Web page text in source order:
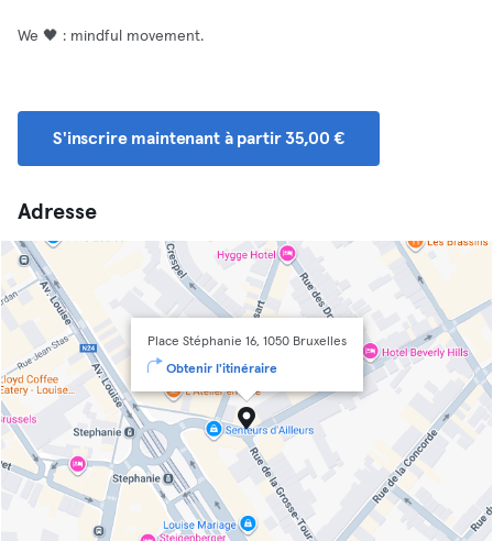
We 🖤 : mindful movement.
S'inscrire maintenant à partir 35,00 €
Adresse
Place Stéphanie 16, 1050 Bruxelles
Obtenir l'itinéraire